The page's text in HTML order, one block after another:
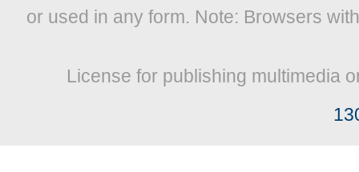
or used in any form. Note: Browsers
License for publishing multimedia